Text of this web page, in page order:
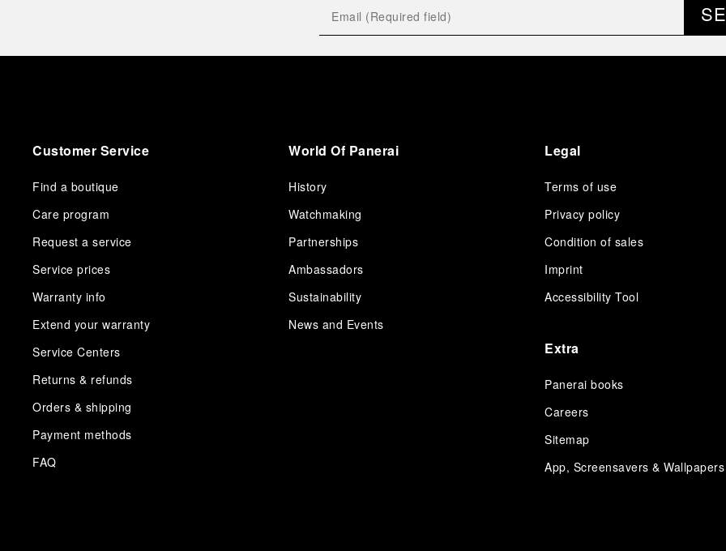
Customer Service
Find a boutique
Care program
Request a service
Service prices
Warranty info
Extend your warranty
Service Centers
Returns & refunds
Orders & shipping
Payment methods
FAQ
World Of Panerai
History
Watchmaking
Partnerships
Ambassadors
Sustainability
News and Events
Legal
Terms of use
Privacy policy
Condition of sales
Imprint
Accessibility Tool
Extra
Panerai books
Careers
Sitemap
App, Screensavers & Wallpapers